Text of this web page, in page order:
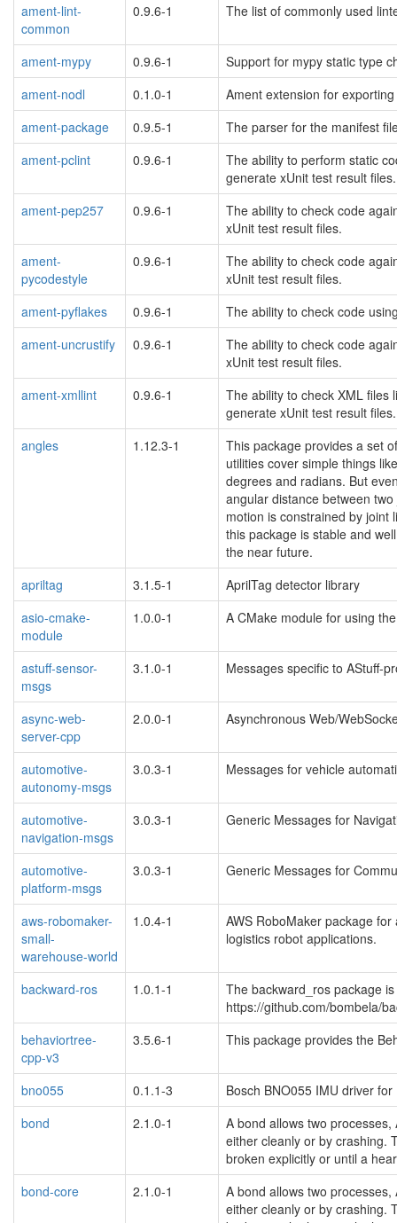
ament-lint-
common
0.9.6-1 The list of commonly used
ament-mypy 0.9.6-1
Support for mypy static type
ament-nodl
0.1.0-1
Ament extension for
ament-package
0.9.5-1
The parser for the manifest
ament-pclint
0.9.6-1
The ability to perform static
generate xUnit test result files.
ament-pep257
0.9.6-1
The ability to check code
xUnit test result files.
ament-
pycodestyle
0.9.6-1
The ability to check code
xUnit test result files.
ament-pyflakes
0.9.6-1
The ability to check code
ament-uncrustify
0.9.6-1
The ability to check code
xUnit test result files.
ament-xmllint
0.9.6-1
The ability to check XML files
generate xUnit test result files.
angles
1.12.3-1
This package provides a set
utilities cover simple things
degrees and radians. But
angular distance between
motion is constrained by joint
this package is stable and
the near future.
apriltag
3.1.5-1
AprilTag detector library
asio-cmake-
module
1.0.0-1 A CMake module for using
astuff-sensor-
msgs
3.1.0-1 Messages specific to AStuff-
async-web-
server-cpp
2.0.0-1 Asynchronous Web/
automotive-
autonomy-msgs
3.0.3-1 Messages for vehicle
automotive-
navigation-msgs
3.0.3-1 Generic Messages for
automotive-
platform-msgs
3.0.3-1 Generic Messages for
aws-robomaker-
small-
warehouse-world
1.0.4-1
AWS RoboMaker package
logistics robot applications.
backward-ros 1.0.1-1
The backward_ros package
https://github.com/bombela/
behaviortree-
cpp-v3
3.5.6-1 This package provides the
bno055 0.1.1-3
Bosch BNO055 IMU driver for
bond
2.1.0-1
A bond allows two
either cleanly or by crashing.
broken explicitly or until a
bond-core
2.1.0-1
A bond allows two
either cleanly or by crashing.